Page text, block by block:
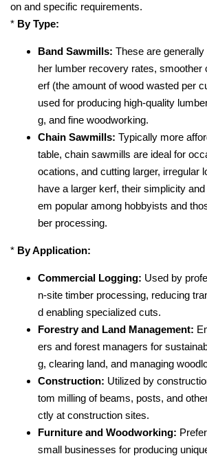
on and specific requirements.
* By Type:
Band Sawmills: These are
her lumber recovery rates, smoother
erf (the amount of wood wasted per
used for producing high-quality
g, and fine woodworking.
Chain Sawmills: Typically more
table, chain sawmills are ideal for
ocations, and cutting larger, irregular
have a larger kerf, their simplicity
em popular among hobbyists and
ber processing.
* By Application:
Commercial Logging: Used by
n-site timber processing, reducing
d enabling specialized cuts.
Forestry and Land Management:
ers and forest managers for
g, clearing land, and managing
Construction: Utilized by
tom milling of beams, posts, and
ctly at construction sites.
Furniture and Woodworking:
small businesses for producing